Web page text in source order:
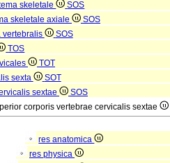
skeletale
SOS
skeletale axiale
SOS
vertebralis
SOS
TOS
TOT
sexta
SOT
sextae
SOS
corporis vertebrae cervicalis sextae
res anatomica
res physica